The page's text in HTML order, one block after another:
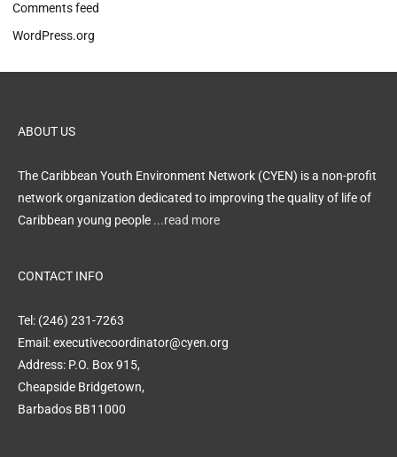
Comments feed
WordPress.org
ABOUT US
The Caribbean Youth Environment Network (CYEN) is a non-profit
network organization dedicated to improving the quality of life of
Caribbean young people ...read more
CONTACT INFO
Tel: (246) 231-7263
Email: executivecoordinator@cyen.org
Address: P.O. Box 915,
Cheapside Bridgetown,
Barbados BB11000